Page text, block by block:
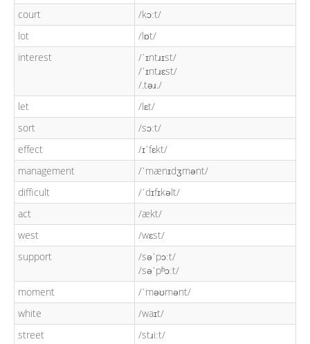
court
/kɔːt/
lot
/lɒt/
interest
/ˈɪntɹɪst/
/ˈɪntɹɛst/
/.təɹ./
let
/lɛt/
sort
/sɔːt/
effect
/ɪˈfɛkt/
management
/ˈmænɪdʒmənt/
difficult
/ˈdɪfɪkəlt/
act
/ækt/
west
/wɛst/
support
/səˈpɔːt/
/səˈpʰɔːt/
moment
/ˈməʊmənt/
white
/waɪt/
street
/stɹiːt/